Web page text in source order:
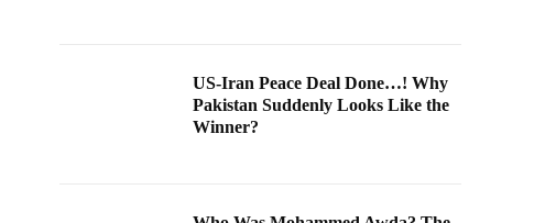
US-Iran Peace Deal Done…! Why
Pakistan Suddenly Looks Like the
Winner?